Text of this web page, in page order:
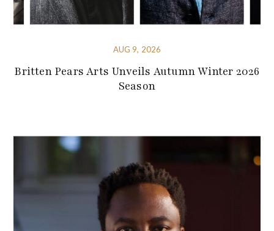
AUG 9, 2026
Britten Pears Arts Unveils Autumn Winter 2026
Season